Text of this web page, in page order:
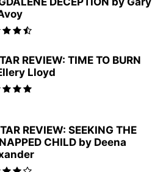
REVIEW: TIME TO BURN
Lloyd
REVIEW: SEEKING THE
CHILD by Deena